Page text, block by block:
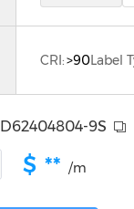
CRI:>90Label
D62404804-9S
$ ** /m